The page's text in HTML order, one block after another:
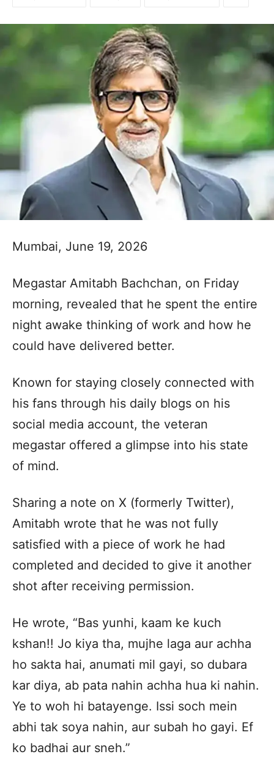
Mumbai, June 19, 2026
Megastar Amitabh Bachchan, on Friday
morning, revealed that he spent the entire
night awake thinking of work and how he
could have delivered better.
Known for staying closely connected with
his fans through his daily blogs on his
social media account, the veteran
megastar offered a glimpse into his state
of mind.
Sharing a note on X (formerly Twitter),
Amitabh wrote that he was not fully
satisfied with a piece of work he had
completed and decided to give it another
shot after receiving permission.
He wrote, “Bas yunhi, kaam ke kuch
kshan!! Jo kiya tha, mujhe laga aur achha
ho sakta hai, anumati mil gayi, so dubara
kar diya, ab pata nahin achha hua ki nahin.
Ye to woh hi batayenge. Issi soch mein
abhi tak soya nahin, aur subah ho gayi. Ef
ko badhai aur sneh.”